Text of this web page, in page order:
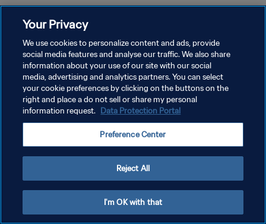
DATENSCHUTZ
NUTZUNGSBEDINGUNGEN
COOKIE-EINSTELLUNGEN VERWALTEN
Copyright © 1994 - 2026 FIFA. Alle Rechte vorbehalten.
Your Privacy
We use cookies to personalize content and ads, provide
social media features and analyse our traffic. We also share
information about your use of our site with our social
media, advertising and analytics partners. You can select
your cookie preferences by clicking on the buttons on the
right and place a do not sell or share my personal
information request. Data Protection Portal
Preference Center
Reject All
I'm OK with that